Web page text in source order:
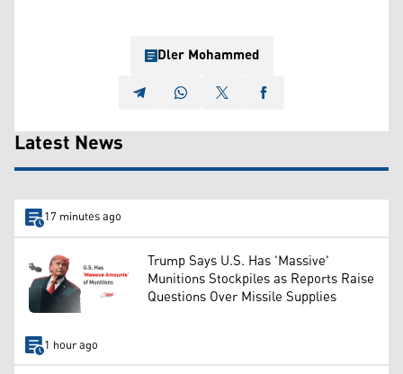
Dler Mohammed
Latest News
17 minutes ago
Trump Says U.S. Has 'Massive'
Munitions Stockpiles as Reports Raise
Questions Over Missile Supplies
1 hour ago